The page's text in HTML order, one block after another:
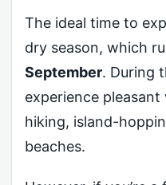
The ideal time to
dry season, which
September. During
experience
hiking, island-
beaches.